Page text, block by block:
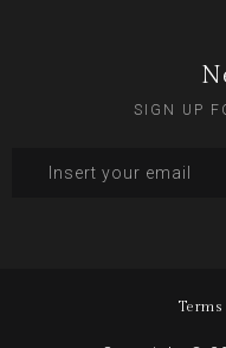
SIGN UP